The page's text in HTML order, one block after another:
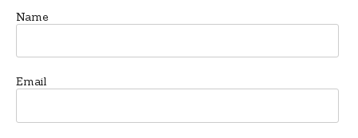
Name
Email